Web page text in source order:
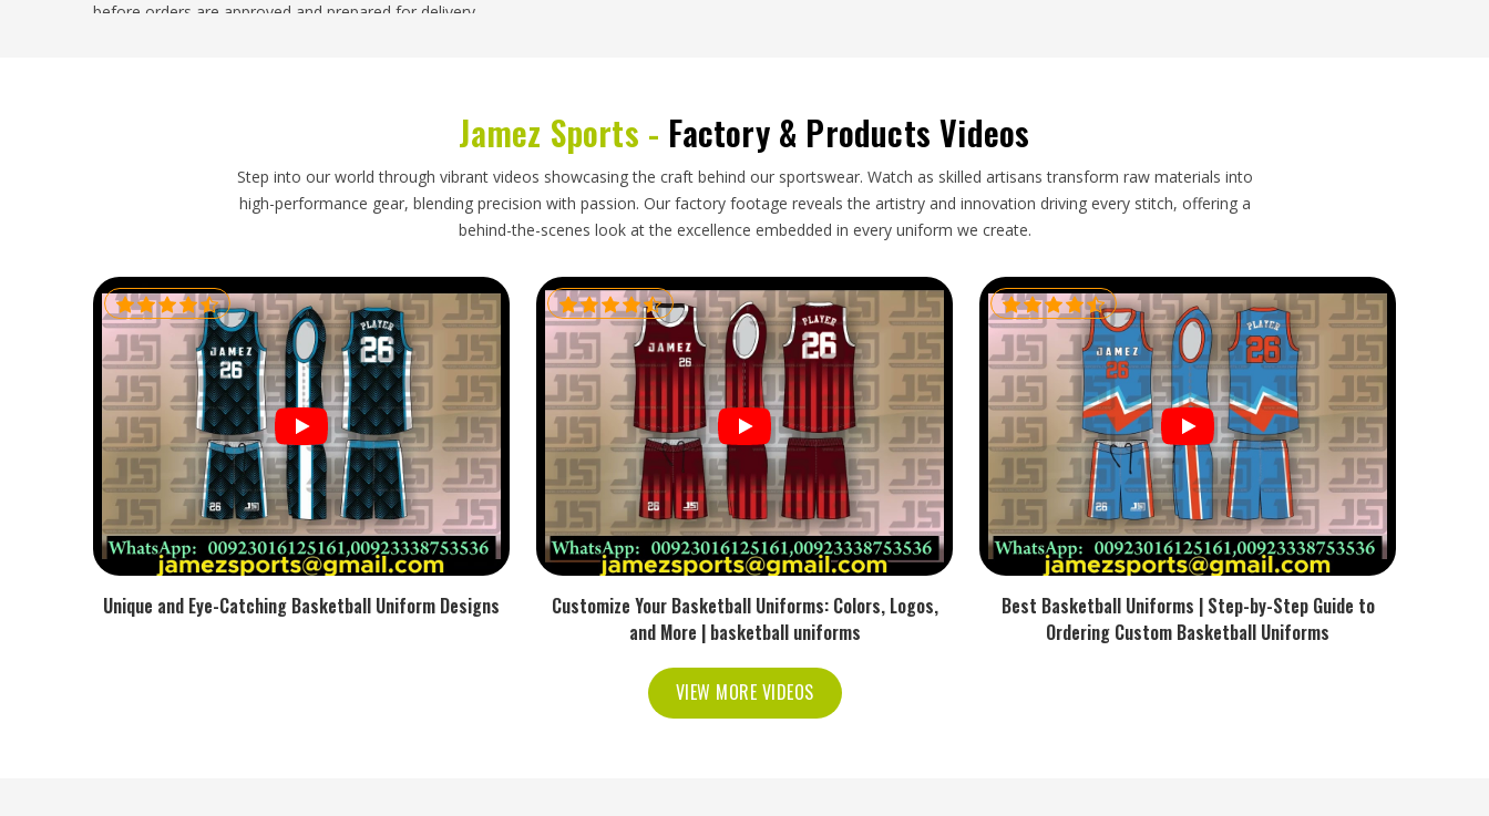
before orders are approved and prepared for delivery.
and the demand for properly made match balls is consistent throughout the sporting calendar. Buyers in
who import match balls for leagues, clubs and tournament use need an exporter who
understands competition-grade specifications, packs balls carefully to prevent any deformation during
transit and ships within timelines that align with fixture schedules rather than working against them. A
delayed or damaged shipment arriving just before a tournament begins creates serious logistical
wants to manage under pressure. If you are looking forMatch Ball
every export order on track without unnecessary complications.
Jamez Sports - Factory & Products Videos
Step into our world through vibrant videos showcasing the craft behind our sportswear. Watch as skilled artisans transform raw materials into
high-performance gear, blending precision with passion. Our factory footage reveals the artistry and innovation driving every stitch, offering a
behind-the-scenes look at the excellence embedded in every uniform we create.
Unique and Eye-Catching Basketball Uniform Designs
Customize Your Basketball Uniforms: Colors, Logos,
and More | basketball uniforms
Best Basketball Uniforms | Step-by-Step Guide to
Ordering Custom Basketball Uniforms
VIEW MORE VIDEOS